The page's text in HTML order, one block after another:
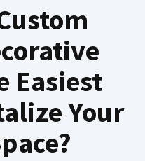
Easiest
Your